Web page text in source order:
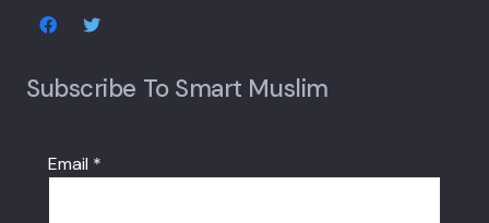
Subscribe To Smart Muslim
Email *